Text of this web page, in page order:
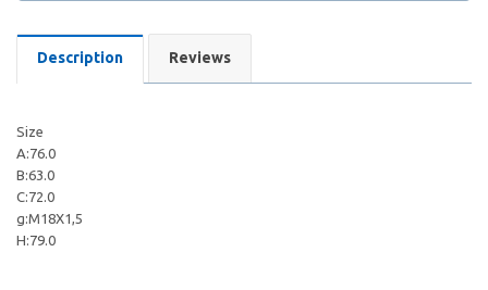
Description Reviews
Size
A:76.0
B:63.0
C:72.0
g:M18X1,5
H:79.0